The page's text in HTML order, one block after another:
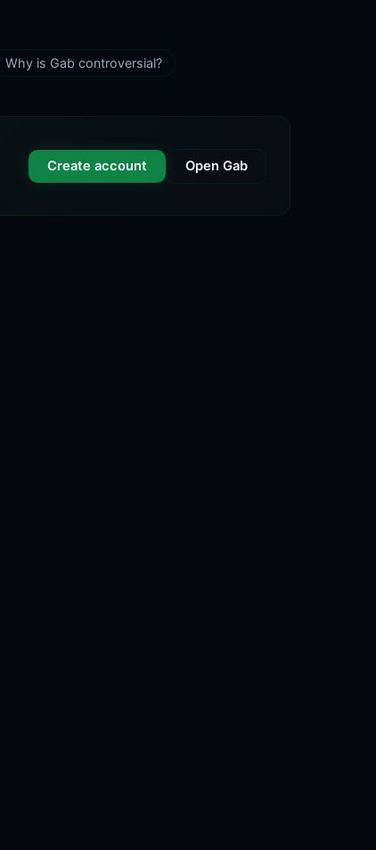
Why is Gab controversial?
Create account Open Gab